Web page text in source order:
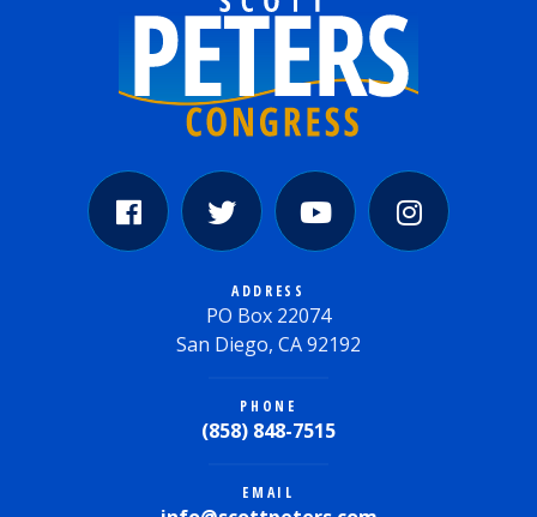
ADDRESS
PO Box 22074
San Diego, CA 92192
PHONE
(858) 848-7515
EMAIL